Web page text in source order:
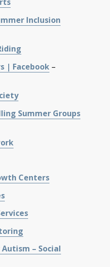
Inclusion
| Facebook–
Summer Groups
Centers
– Social